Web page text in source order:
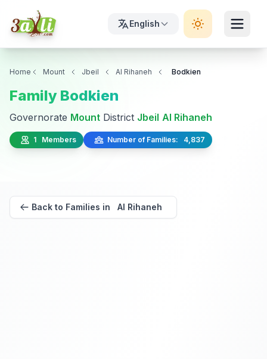
English
Home Mount Jbeil Al Rihaneh Bodkien
Family Bodkien
Governorate Mount District Jbeil Al Rihaneh
1 Members Number of Families: 4,837
Back to Families in Al Rihaneh